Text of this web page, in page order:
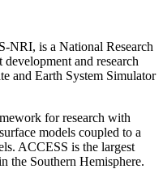
NRI, is a National Research
and research
and Earth System Simulator
for research with
models coupled to a
ACCESS is the largest
the Southern Hemisphere.